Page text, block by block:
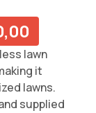
lawn
it
lawns.
supplied